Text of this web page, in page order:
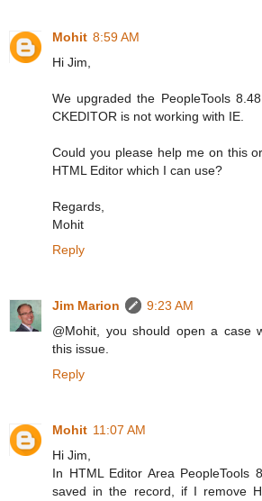
Mohit 8:59 AM
Hi Jim,
We upgraded the PeopleTools
CKEDITOR is not working with IE.
Could you please help me on this
HTML Editor which I can use?
Regards,
Mohit
Reply
Jim Marion
9:23 AM
@Mohit, you should open a case
this issue.
Reply
Mohit 11:07 AM
Hi Jim,
In HTML Editor Area PeopleTools
saved in the record, if I remove